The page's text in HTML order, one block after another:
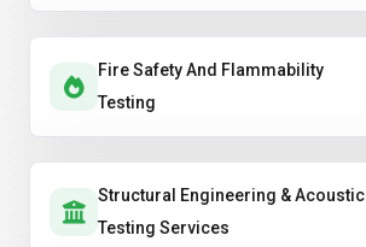
Fire Safety And Flammability
Testing
Structural Engineering & Acoustic
Testing Services